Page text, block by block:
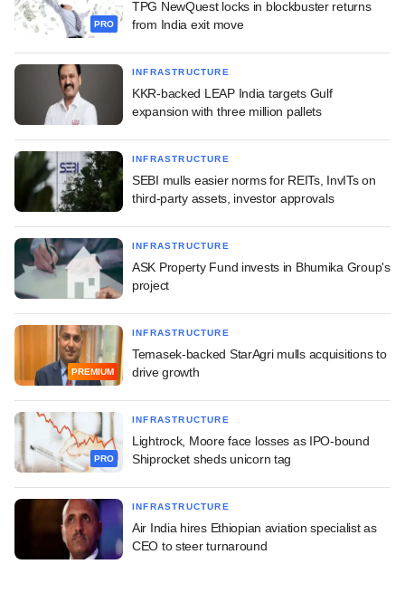
PRO
TPG NewQuest locks in blockbuster returns
from India exit move
INFRASTRUCTURE
KKR-backed LEAP India targets Gulf
expansion with three million pallets
INFRASTRUCTURE
SEBI mulls easier norms for REITs, InvITs on
third-party assets, investor approvals
INFRASTRUCTURE
ASK Property Fund invests in Bhumika Group's
project
PREMIUM
INFRASTRUCTURE
Temasek-backed StarAgri mulls acquisitions to
drive growth
PRO
INFRASTRUCTURE
Lightrock, Moore face losses as IPO-bound
Shiprocket sheds unicorn tag
INFRASTRUCTURE
Air India hires Ethiopian aviation specialist as
CEO to steer turnaround